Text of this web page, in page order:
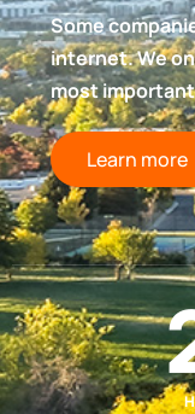
Some
internet. We
most
Learn more